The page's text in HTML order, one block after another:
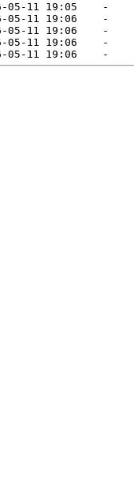
05-11 19:05    -
05-11 19:06    -
05-11 19:06    -
05-11 19:06    -